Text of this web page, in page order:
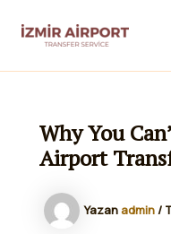
Why You
Airport
Yazanadmin /